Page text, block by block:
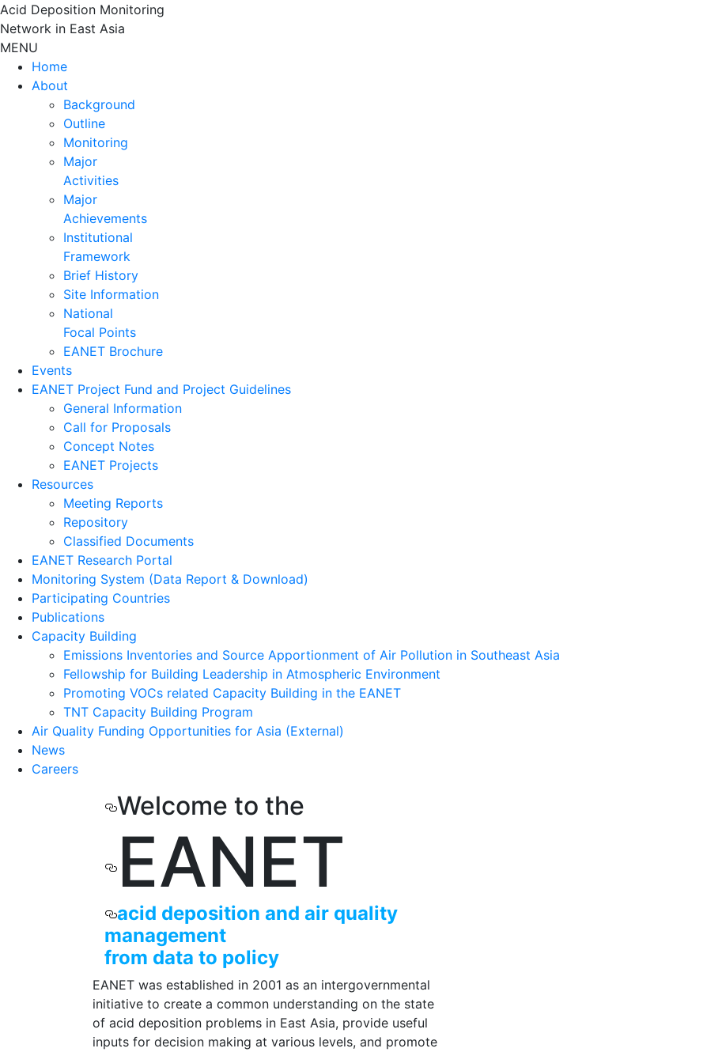
Skip
to
content
Acid Deposition Monitoring
Network in East Asia
MENU
Home
About
Background
Outline
Monitoring
Major
Activities
Major
Achievements
Institutional
Framework
Brief History
Site Information
National
Focal Points
EANET Brochure
Events
EANET Project Fund and Project Guidelines
General Information
Call for Proposals
Concept Notes
EANET Projects
Resources
Meeting Reports
Repository
Classified Documents
EANET Research Portal
Monitoring System (Data Report & Download)
Participating Countries
Publications
Capacity Building
Emissions Inventories and Source Apportionment of Air Pollution in Southeast Asia
Fellowship for Building Leadership in Atmospheric Environment
Promoting VOCs related Capacity Building in the EANET
TNT Capacity Building Program
Air Quality Funding Opportunities for Asia (External)
News
Careers
Welcome to the
EANET
acid deposition and air quality
management
from data to policy
EANET was established in 2001 as an intergovernmental
initiative to create a common understanding on the state
of acid deposition problems in East Asia, provide useful
inputs for decision making at various levels, and promote